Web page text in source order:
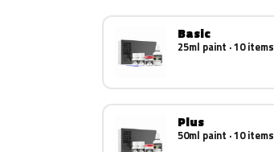
Basic
25ml paint · 10 items
Plus
50ml paint · 10 items